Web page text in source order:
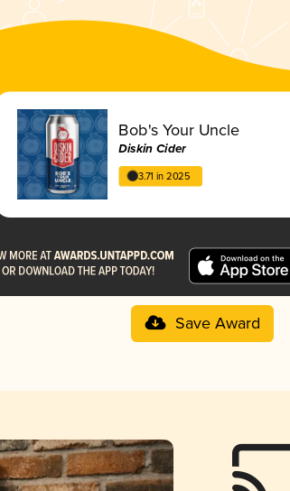
Bob's Your Uncle
Diskin Cider
3.71 in 2025
Save Award